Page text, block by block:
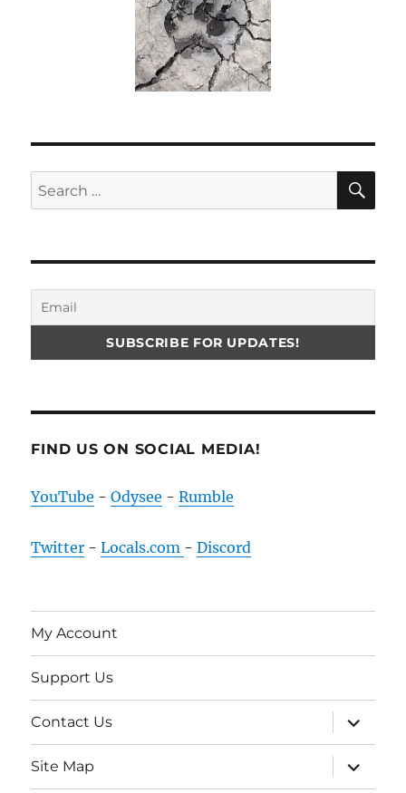
Search
for:
FIND US ON SOCIAL MEDIA!
YouTube -Odysee -Rumble
Twitter -Locals.com -Discord
My Account
Support Us
Contact Us
expand
child
menu
Site Map
expand
child